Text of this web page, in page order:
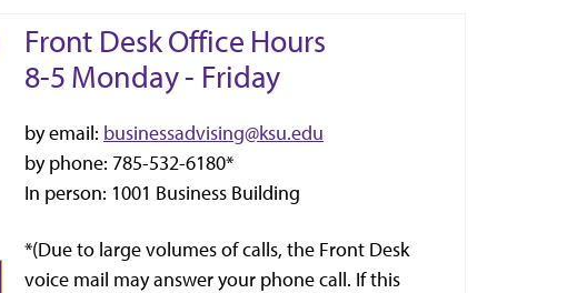
Front Desk Office Hours
8-5 Monday - Friday
by email: businessadvising@ksu.edu
by phone: 785-532-6180*
In person: 1001 Business Building
*(Due to large volumes of calls, the Front Desk
voice mail may answer your phone call. If this